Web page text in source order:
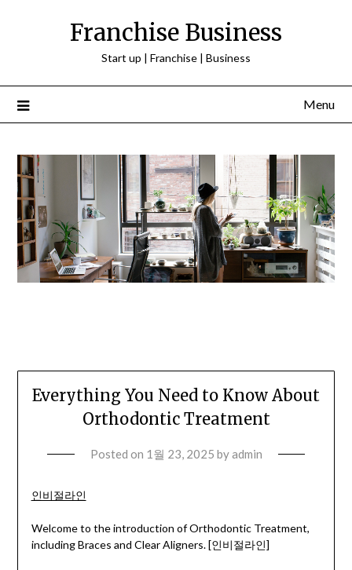
Franchise Business
Start up | Franchise | Business
Menu
Everything You Need to Know About
Orthodontic Treatment
Posted on 1월 23, 2025 byadmin
인비절라인
Welcome to the introduction of Orthodontic Treatment,
including Braces and Clear Aligners. [인비절라인]